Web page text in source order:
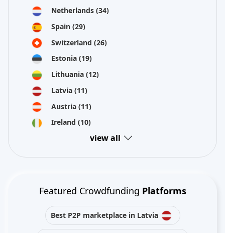
Netherlands (34)
Spain (29)
Switzerland (26)
Estonia (19)
Lithuania (12)
Latvia (11)
Austria (11)
Ireland (10)
view all
Featured Crowdfunding Platforms
Best P2P marketplace in Latvia